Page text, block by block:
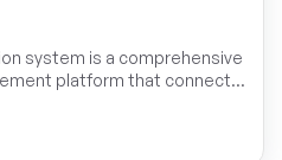
system is a comprehensive
platform that connects
Google Meet through
and automated